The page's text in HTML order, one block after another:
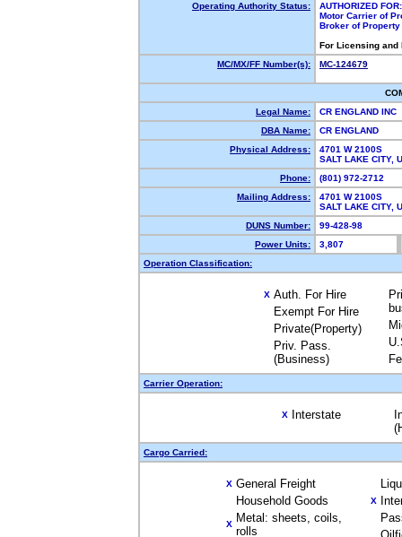
Operating Authority Status:
AUTHORIZED FOR:
Motor Carrier of
Broker of
For Licensing
MC/MX/FF Number(s):
MC-124679
Legal Name:
CR ENGLAND INC
DBA Name:
CR ENGLAND
Physical Address:
4701 W 2100S
SALT LAKE
Phone:
(801) 972-2712
Mailing Address:
4701 W 2100S
SALT LAKE
DUNS Number:
99-428-98
Power Units:
3,807
Operation Classification:
X Auth. For Hire
Exempt For Hire
Private(Property)
Priv. Pass.
(Business)
Carrier Operation:
X Interstate
Cargo Carried:
X General Freight
Household Goods
X Metal: sheets, coils,
rolls
X